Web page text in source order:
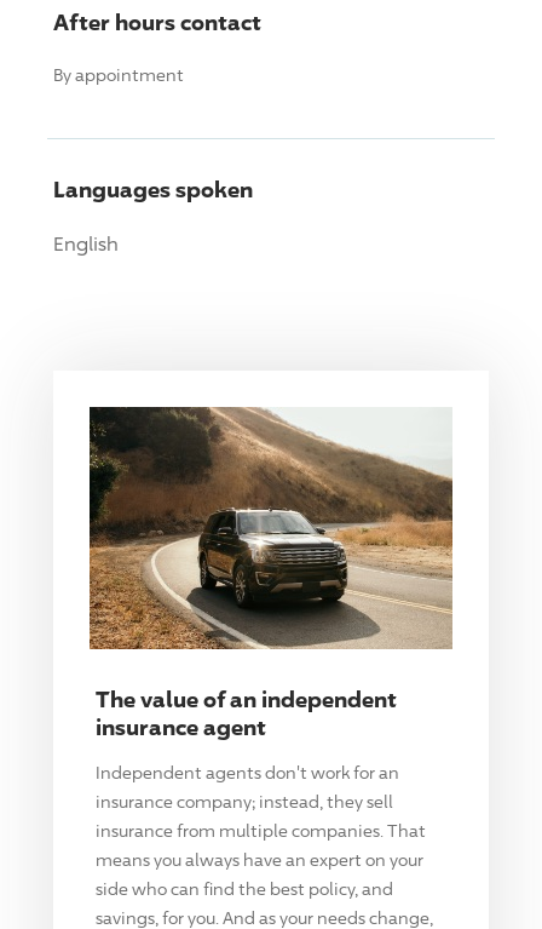
After hours contact
By appointment
Languages spoken
English
The value of an independent
insurance agent
Independent agents don't work for an
insurance company; instead, they sell
insurance from multiple companies. That
means you always have an expert on your
side who can find the best policy, and
savings, for you. And as your needs change,